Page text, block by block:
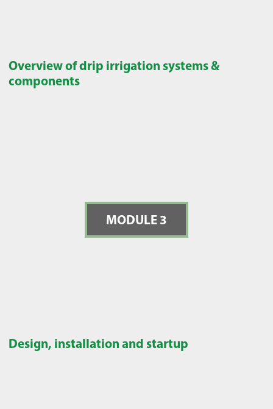
Overview of drip irrigation systems &
components
MODULE 3
Design, installation and startup